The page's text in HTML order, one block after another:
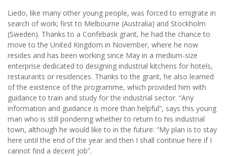
Liedo, like many other young people, was forced to emigrate in
search of work; first to Melbourne (Australia) and Stockholm
(Sweden). Thanks to a Confebask grant, he had the chance to
move to the United Kingdom in November, where he now
resides and has been working since May in a medium-size
enterprise dedicated to designing industrial kitchens for hotels,
restaurants or residences. Thanks to the grant, he also learned
of the existence of the programme, which provided him with
guidance to train and study for the industrial sector. “Any
information and guidance is more than helpful”, says this young
man who is still pondering whether to return to his industrial
town, although he would like to in the future: “My plan is to stay
here until the end of the year and then I shall continue here if I
cannot find a decent job”.